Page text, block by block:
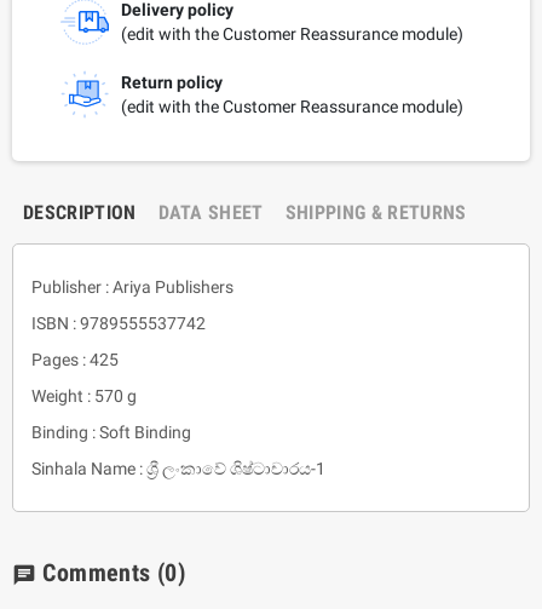
Delivery policy
(edit with the Customer Reassurance module)
Return policy
(edit with the Customer Reassurance module)
DESCRIPTION DATA SHEET SHIPPING & RETURNS
Publisher : Ariya Publishers
ISBN : 9789555537742
Pages : 425
Weight : 570 g
Binding : Soft Binding
Sinhala Name : ශ්‍රී ලංකාවේ ශිෂ්ටාචාරය-1
chat Comments (0)